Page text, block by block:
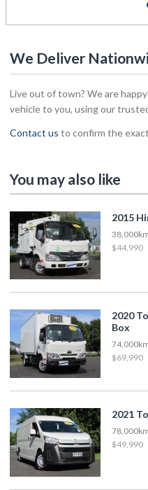
We Deliver
Live out of town? We are
vehicle to you, using our
Contact us to confirm the
You may also like
2015
$44,990
2020
Box
$69,990
2021
$49,990